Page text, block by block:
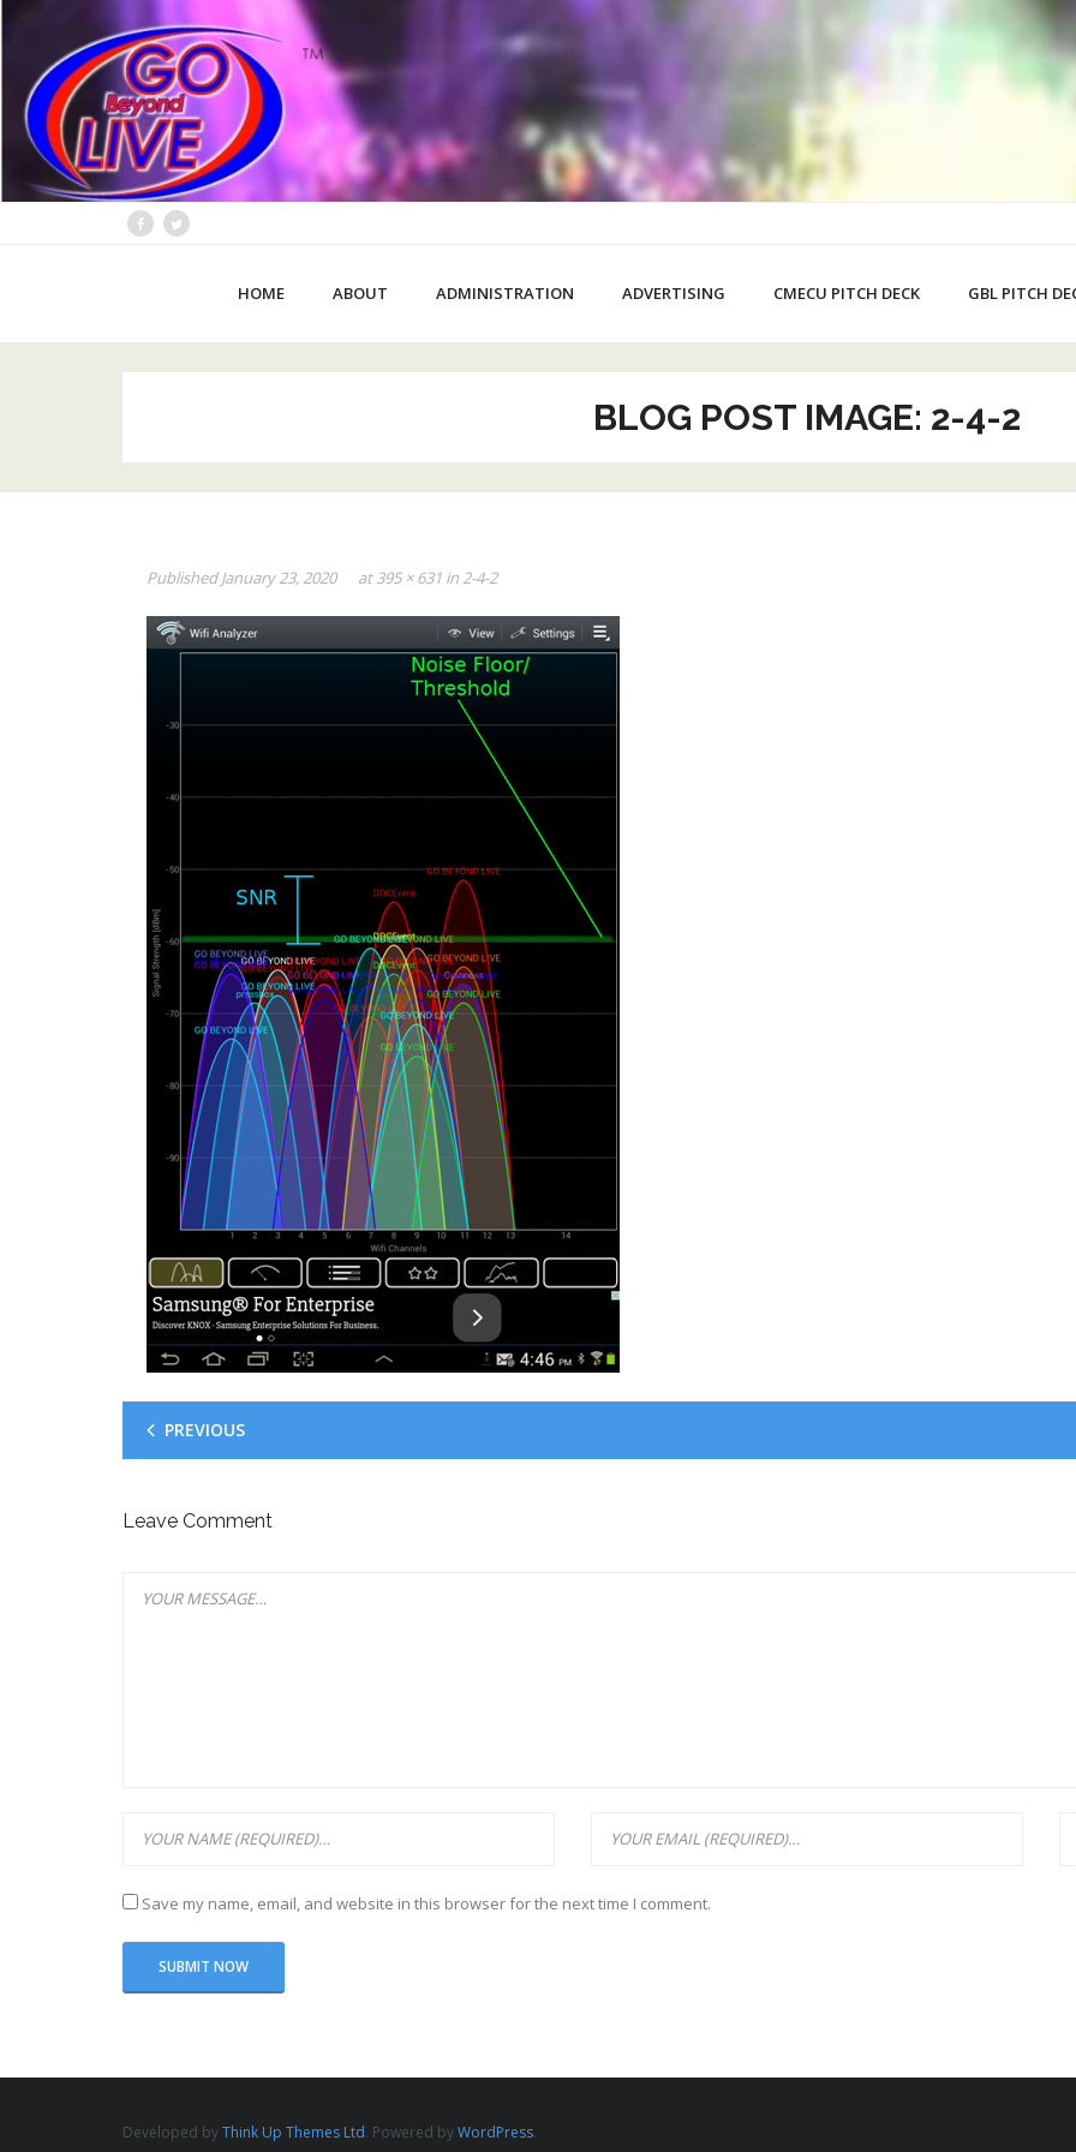
HOME ABOUT ADMINISTRATION ADVERTISING CMECU PITCH DECK GBL PITCH
BLOG POST IMAGE: 2-4-2
PublishedJanuary 23, 2020 at395 × 631 in 2-4-2
PREVIOUS
Leave Comment
Save my name, email, and website in this browser for the next time I comment.
Developed byThink Up Themes Ltd. Powered byWordPress.